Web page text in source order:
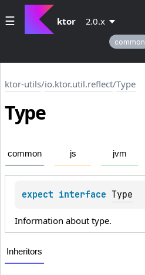
ktor 2.0.x
common
ktor-utils/io.ktor.util.reflect/Type
Type
common js jvm
expect interface Type
Information about type.
Inheritors